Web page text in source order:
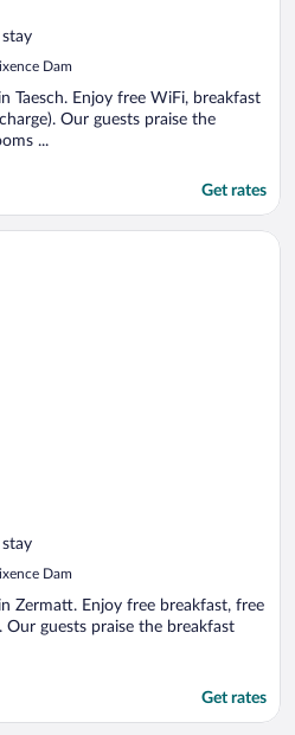
Dam
Taesch. Enjoy free WiFi, breakfast
Our guests praise the
...
Get rates
Dam
Zermatt. Enjoy free breakfast, free
guests praise the breakfast
Get rates